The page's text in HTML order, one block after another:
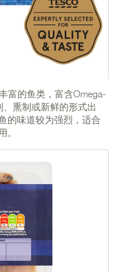
富的鱼类，富含Omega-
熏制或新鲜的形式出
的味道较为强烈，适合
。